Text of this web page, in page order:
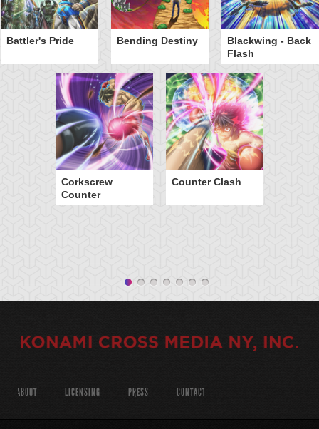
Battler's Pride Bending Destiny
Blackwing - Back
Flash
Corkscrew
Counter
Counter Clash
ABOUT LICENSING PRESS CONTACT